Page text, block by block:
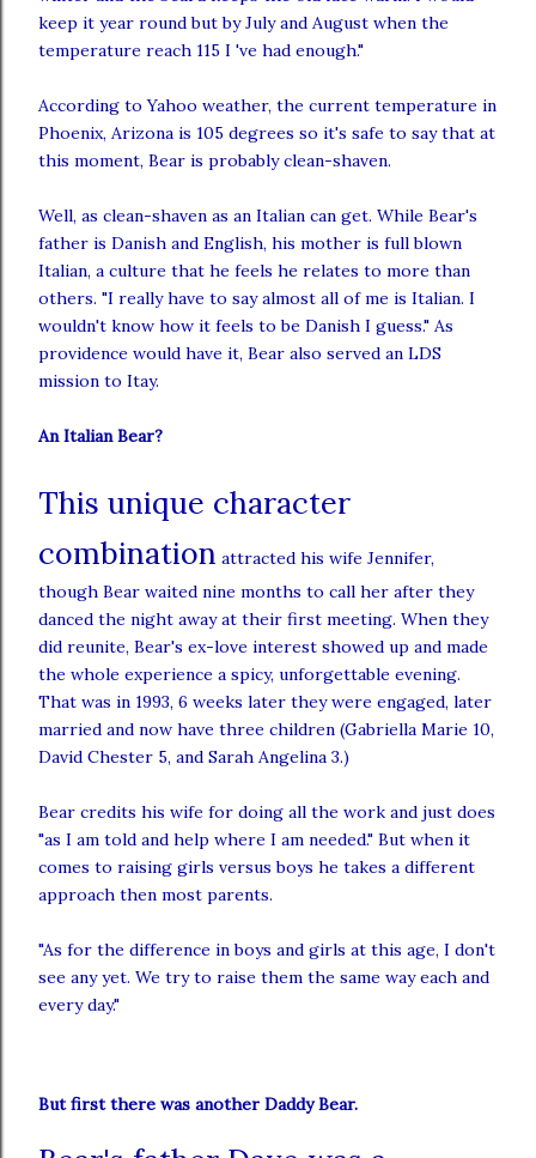
keep it year round but by July and August when the
temperature reach 115 I 've had enough."
According to Yahoo weather, the current temperature in
Phoenix, Arizona is 105 degrees so it's safe to say that at
this moment, Bear is probably clean-shaven.
Well, as clean-shaven as an Italian can get. While Bear's
father is Danish and English, his mother is full blown
Italian, a culture that he feels he relates to more than
others. "I really have to say almost all of me is Italian. I
wouldn't know how it feels to be Danish I guess." As
providence would have it, Bear also served an LDS
mission to Itay.
An Italian Bear?
This unique character
combination attracted his wife Jennifer,
though Bear waited nine months to call her after they
danced the night away at their first meeting. When they
did reunite, Bear's ex-love interest showed up and made
the whole experience a spicy, unforgettable evening.
That was in 1993, 6 weeks later they were engaged, later
married and now have three children (Gabriella Marie 10,
David Chester 5, and Sarah Angelina 3.)
Bear credits his wife for doing all the work and just does
"as I am told and help where I am needed." But when it
comes to raising girls versus boys he takes a different
approach then most parents.
"As for the difference in boys and girls at this age, I don't
see any yet. We try to raise them the same way each and
every day."
But first there was another Daddy Bear.